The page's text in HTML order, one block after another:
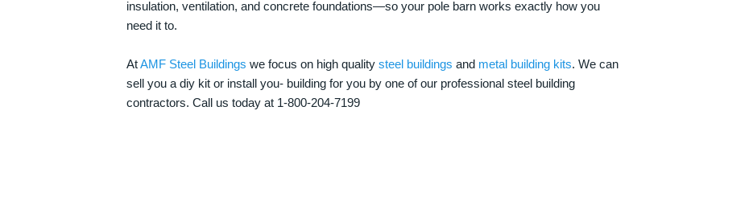
insulation, ventilation, and concrete foundations—so your pole barn works exactly how you
need it to.
AtAMF Steel Buildings we focus on high quality steel buildings and metal building kits. We can
sell you a diy kit or install you- building for you by one of our professional steel building
contractors. Call us today at 1-800-204-7199